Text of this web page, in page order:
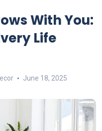
With You:
Life
June 18, 2025